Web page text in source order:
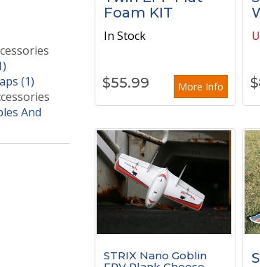
(1)
And
Foam KIT
In Stock
More Info
$55.99 $
STRIX Nano Goblin